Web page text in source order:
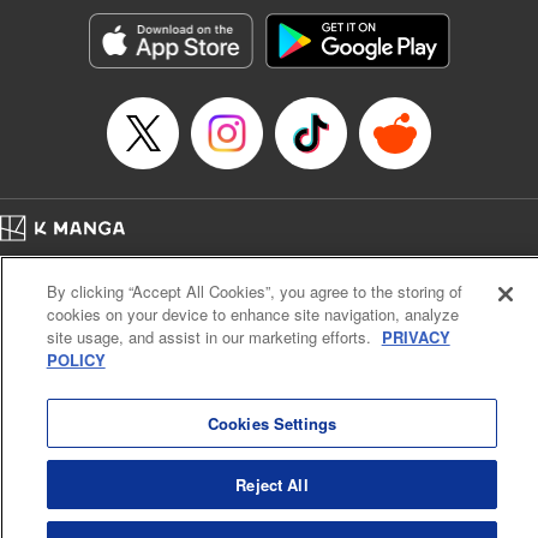
Category: Manga
Genre: SF･Fantasy, Action･Battle, Anime, Award Winner
Title in Japanese: シャングリラ・フロンティア～クソゲーハンター、神ゲー
に挑まんとす～
Episode Details
Released: Apr 16, 2023
Book Length: 17 pages
Cal. Bus & Prof. Code
Manga Reader
Notations based on the Act on Specified Commercial Transactions and the Act on
Payment Service
By clicking “Accept All Cookies”, you agree to the storing of
cookies on your device to enhance site navigation, analyze
site usage, and assist in our marketing efforts. PRIVACY
POLICY
Cookies Settings
Reject All